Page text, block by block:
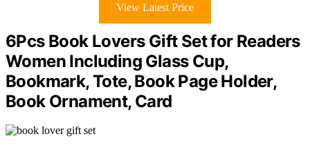
View Latest Price
6Pcs Book Lovers Gift Set for Readers
Women Including Glass Cup,
Bookmark, Tote, Book Page Holder,
Book Ornament, Card